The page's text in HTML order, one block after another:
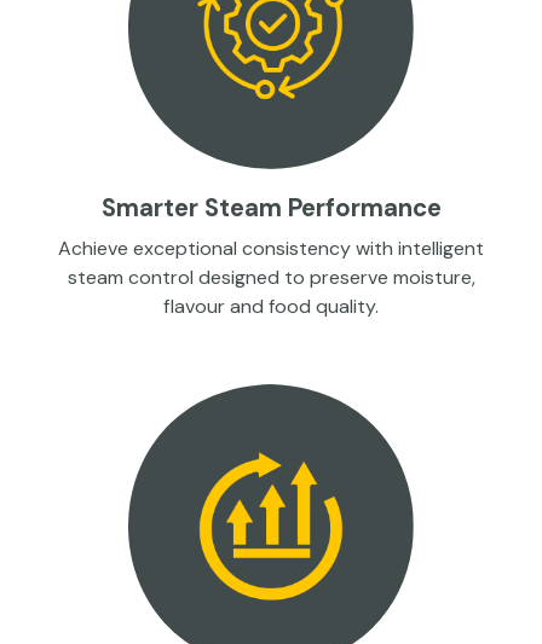
Smarter Steam Performance
Achieve exceptional consistency with intelligent
steam control designed to preserve moisture,
flavour and food quality.